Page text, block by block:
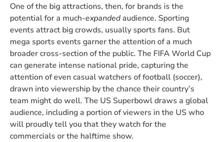
One of the big attractions, then, for brands is the
potential for a much-expandedaudience. Sporting
events attract big crowds, usually sports fans. But
mega sports events garner the attention of a much
broader cross-section of the public. The FIFA World Cup
can generate intense national pride, capturing the
attention of even casual watchers of football (soccer),
drawn into viewership by the chance their country’s
team might do well. The US Superbowl draws a global
audience, including a portion of viewers in the US who
will proudly tell you that they watch for the
commercials or the halftime show.